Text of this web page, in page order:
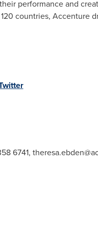
performance and
countries, Accenture
6741,